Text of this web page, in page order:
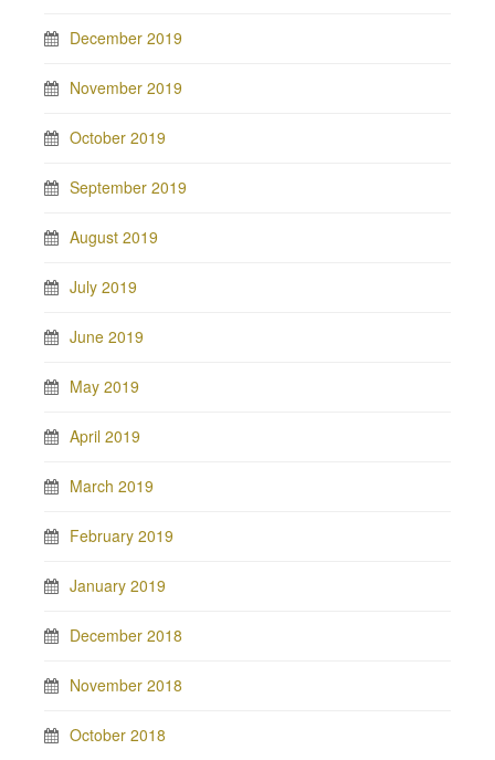
December 2019
November 2019
October 2019
September 2019
August 2019
July 2019
June 2019
May 2019
April 2019
March 2019
February 2019
January 2019
December 2018
November 2018
October 2018